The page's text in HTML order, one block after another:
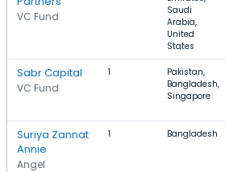
VC Fund
Saudi
Arabia,
United
States
Sabr Capital
VC Fund
1
Pakistan,
Bangladesh,
Singapore
Suriya Zannat
Annie
Angel
1 Bangladesh